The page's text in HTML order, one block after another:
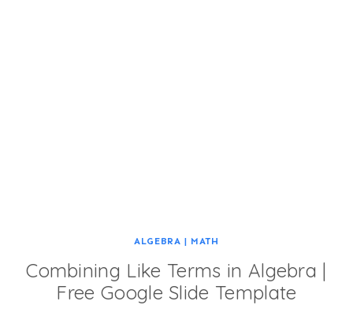
ALGEBRA | MATH
Combining Like Terms in Algebra |
Free Google Slide Template